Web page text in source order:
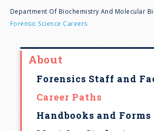
B
r
Department Of Biochemistry And Molecular
Forensic Science Careers
About
Forensics Staff and
Career Paths
Handbooks and Forms